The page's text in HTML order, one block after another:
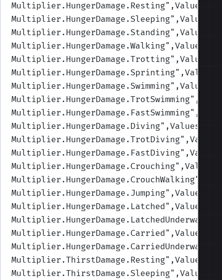
Multiplier.HungerDamage.Resting
Multiplier.HungerDamage.Sleeping
Multiplier.HungerDamage.Standing
Multiplier.HungerDamage.Walking
Multiplier.HungerDamage.Trotting
Multiplier.HungerDamage.Sprinting
Multiplier.HungerDamage.Swimming
Multiplier.HungerDamage.TrotSwimming
Multiplier.HungerDamage.FastSwimming
Multiplier.HungerDamage.Diving
Multiplier.HungerDamage.TrotDiving
Multiplier.HungerDamage.FastDiving
Multiplier.HungerDamage.Crouching
Multiplier.HungerDamage.CrouchWalking
Multiplier.HungerDamage.Jumping
Multiplier.HungerDamage.Latched
Multiplier.HungerDamage.LatchedUnderwater
Multiplier.HungerDamage.Carried
Multiplier.HungerDamage.CarriedUnderwater
Multiplier.ThirstDamage.Resting
Multiplier.ThirstDamage.Sleeping